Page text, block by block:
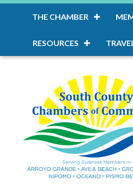
THE CHAMBER
RESOURCES